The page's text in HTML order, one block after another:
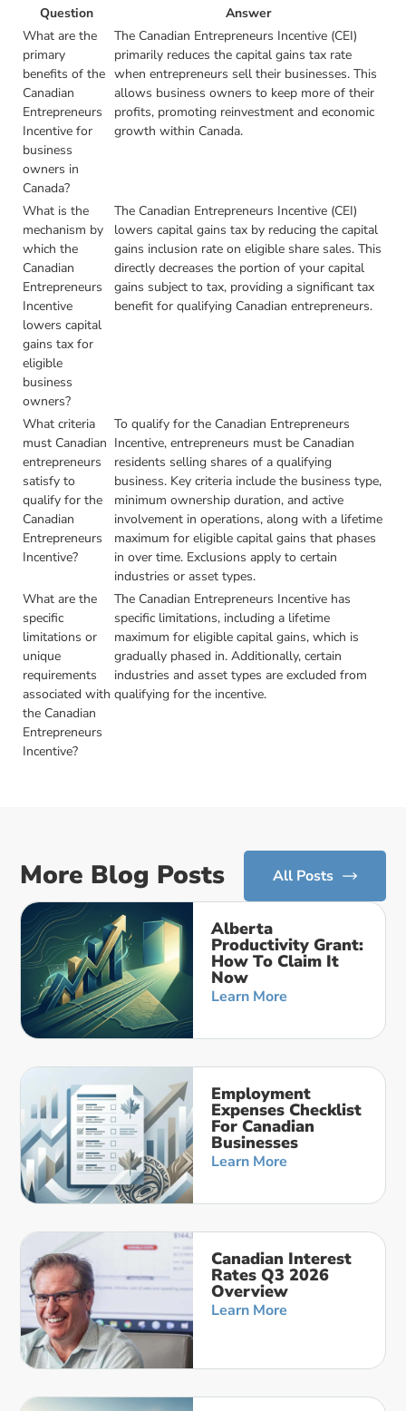
Question
Answer
What are the
primary
benefits of the
Canadian
Entrepreneurs
Incentive for
business
owners in
Canada?
The Canadian Entrepreneurs Incentive (CEI)
primarily reduces the capital gains tax rate
when entrepreneurs sell their businesses. This
allows business owners to keep more of their
profits, promoting reinvestment and economic
growth within Canada.
What is the
mechanism by
which the
Canadian
Entrepreneurs
Incentive
lowers capital
gains tax for
eligible
business
owners?
The Canadian Entrepreneurs Incentive (CEI)
lowers capital gains tax by reducing the capital
gains inclusion rate on eligible share sales. This
directly decreases the portion of your capital
gains subject to tax, providing a significant tax
benefit for qualifying Canadian entrepreneurs.
What criteria
must Canadian
entrepreneurs
satisfy to
qualify for the
Canadian
Entrepreneurs
Incentive?
To qualify for the Canadian Entrepreneurs
Incentive, entrepreneurs must be Canadian
residents selling shares of a qualifying
business. Key criteria include the business type,
minimum ownership duration, and active
involvement in operations, along with a lifetime
maximum for eligible capital gains that phases
in over time. Exclusions apply to certain
industries or asset types.
What are the
specific
limitations or
unique
requirements
associated with
the Canadian
Entrepreneurs
Incentive?
The Canadian Entrepreneurs Incentive has
specific limitations, including a lifetime
maximum for eligible capital gains, which is
gradually phased in. Additionally, certain
industries and asset types are excluded from
qualifying for the incentive.
More Blog Posts All Posts
Alberta
Productivity Grant:
How To Claim It
Now
Learn More
Employment
Expenses Checklist
For Canadian
Businesses
Learn More
Canadian Interest
Rates Q3 2026
Overview
Learn More